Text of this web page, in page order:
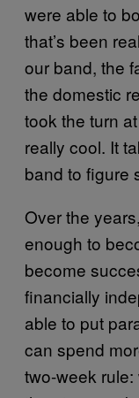
were able to
that’s been
our band, the
the domestic
took the turn
really cool. It
band to figure
Over the
enough to
become
financially
able to put
can spend
two-week rule: